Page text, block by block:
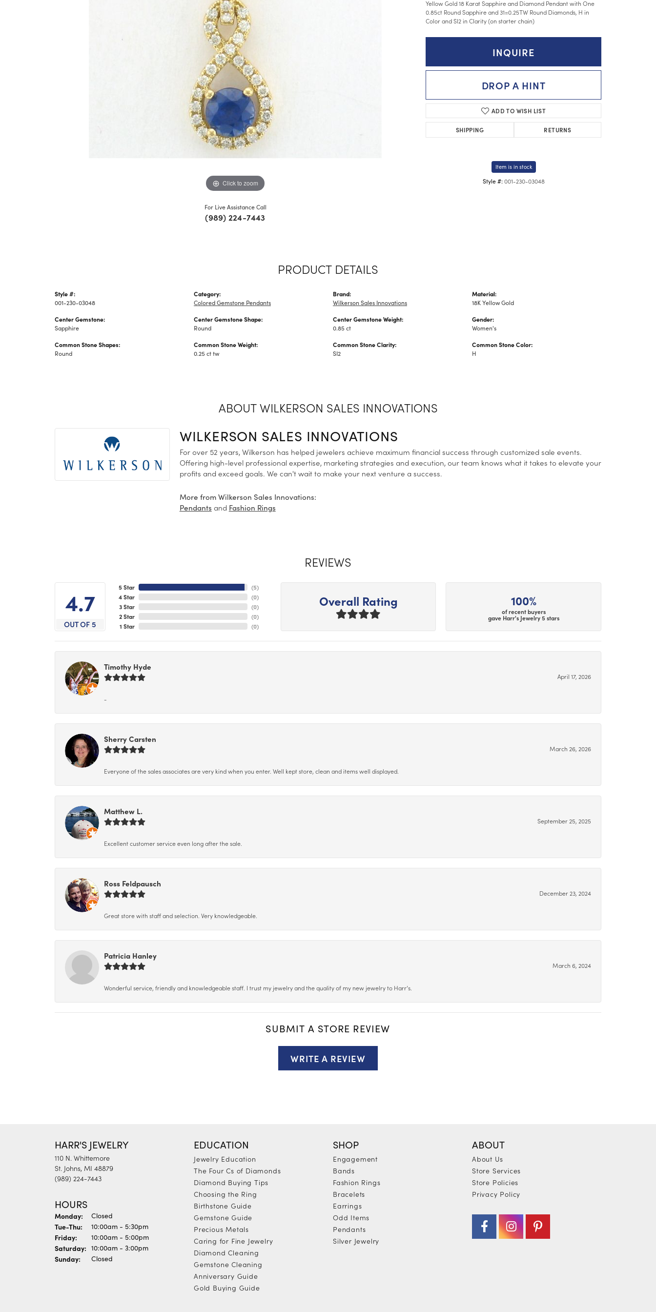
Click to zoom Click to zoom
For Live Assistance Call
(989) 224-7443
Yellow Gold 18 Karat Sapphire and Diamond Pendant with One
0.85ct Round Sapphire and 31=0.25TW Round Diamonds, H in
Color and SI2 in Clarity (on starter chain)
INQUIRE
DROP A HINT
ADD TO WISH LIST
SHIPPING RETURNS
Item is in stock
Style #: 001-230-03048
PRODUCT DETAILS
Style #:
001-230-03048
Center Gemstone:
Sapphire
Common Stone Shapes:
Round
Category:
Colored Gemstone Pendants
Center Gemstone Shape:
Round
Common Stone Weight:
0.25 ct tw
Brand:
Wilkerson Sales Innovations
Center Gemstone Weight:
0.85 ct
Common Stone Clarity:
SI2
Material:
18K Yellow Gold
Gender:
Women's
Common Stone Color:
H
ABOUT WILKERSON SALES INNOVATIONS
WILKERSON SALES INNOVATIONS
For over 52 years, Wilkerson has helped jewelers achieve maximum financial success through customized sale events.
Offering high-level professional expertise, marketing strategies and execution, our team knows what it takes to elevate your
profits and exceed goals. We can't wait to make your next venture a success.
More from Wilkerson Sales Innovations:
Pendants and Fashion Rings
REVIEWS
4.7
OUT OF 5
5 Star
4 Star
3 Star
2 Star
1 Star
(5)
(0)
(0)
(0)
(0)
Overall Rating 100%
of recent buyers
gave Harr's Jewelry 5 stars
Timothy Hyde
April 17, 2026
-
Sherry Carsten
March 26, 2026
Everyone of the sales associates are very kind when you enter. Well kept store, clean and items well displayed.
Matthew L.
September 25, 2025
Excellent customer service even long after the sale.
Ross Feldpausch
December 23, 2024
Great store with staff and selection. Very knowledgeable.
Patricia Hanley
March 6, 2024
Wonderful service, friendly and knowledgeable staff. I trust my jewelry and the quality of my new jewelry to Harr’s.
SUBMIT A STORE REVIEW
WRITE A REVIEW
HARR'S JEWELRY
110 N. Whittemore
St. Johns, MI 48879
(989) 224-7443
HOURS
Monday: Closed
Tue-Thu: Tuesday - Thursday:
10:00am - 5:30pm
Friday: 10:00am - 5:00pm
Saturday: 10:00am - 3:00pm
Sunday: Closed
EDUCATION
Jewelry Education
The Four Cs of Diamonds
Diamond Buying Tips
Choosing the Ring
Birthstone Guide
Gemstone Guide
Precious Metals
Caring for Fine Jewelry
Diamond Cleaning
Gemstone Cleaning
Anniversary Guide
Gold Buying Guide
SHOP
Engagement
Bands
Fashion Rings
Bracelets
Earrings
Odd Items
Pendants
Silver Jewelry
ABOUT
About Us
Store Services
Store Policies
Privacy Policy